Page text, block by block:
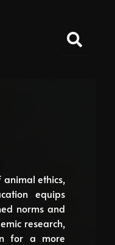
animal ethics,
equips
norms and
research,
for a more